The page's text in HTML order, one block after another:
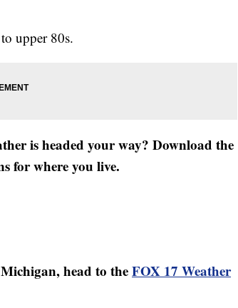
upper 80s.
is headed your way? Download the
for where you live.
head to theFOX 17 Weather